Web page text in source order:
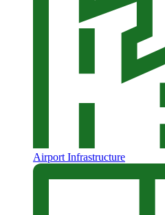
Airport Infrastructure